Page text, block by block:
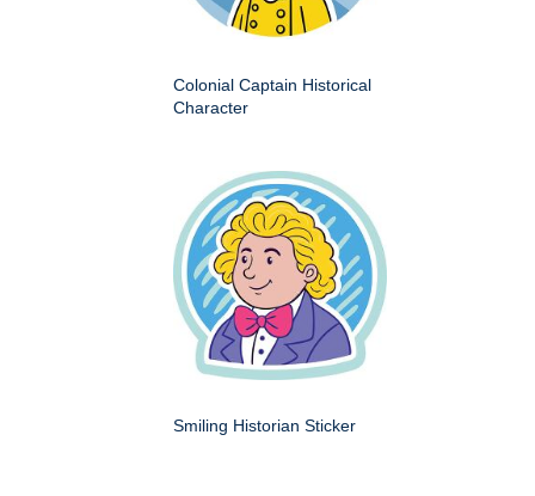
Colonial Captain Historical
Character
Smiling Historian Sticker